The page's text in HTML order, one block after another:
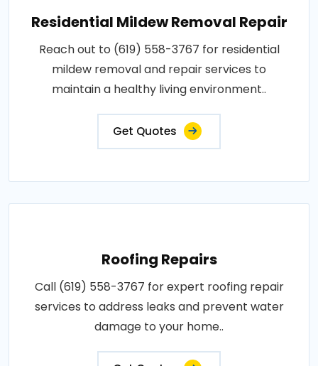
Residential Mildew Removal Repair
Reach out to (619) 558-3767 for residential
mildew removal and repair services to
maintain a healthy living environment..
Get Quotes
Roofing Repairs
Call (619) 558-3767 for expert roofing repair
services to address leaks and prevent water
damage to your home..